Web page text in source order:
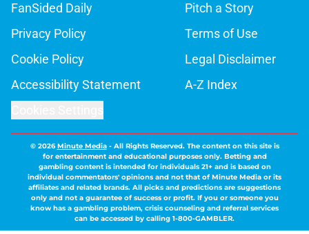
FanSided Daily
Pitch a Story
Privacy Policy
Terms of Use
Cookie Policy
Legal Disclaimer
Accessibility Statement
A-Z Index
© 2026Minute Media- All Rights Reserved. The content on this site is
for entertainment and educational purposes only. Betting and
gambling content is intended for individuals 21+ and is based on
individual commentators' opinions and not that of Minute Media or its
affiliates and related brands. All picks and predictions are suggestions
only and not a guarantee of success or profit. If you or someone you
know has a gambling problem, crisis counseling and referral services
can be accessed by calling 1-800-GAMBLER.